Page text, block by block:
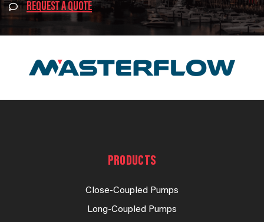
REQUEST A QUOTE
PRODUCTS
Close-Coupled Pumps
Long-Coupled Pumps